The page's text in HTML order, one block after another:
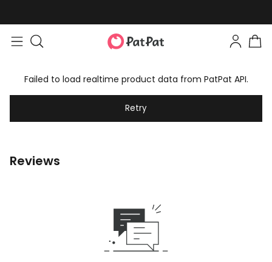
Failed to load realtime product data from PatPat API.
Retry
Reviews